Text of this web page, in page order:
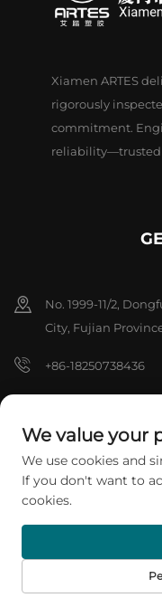
Xiamen ARTES
rigorously
commitment.
reliability—trusted
No. 1999-11/2,
City, Fujian
+86-18250738436
Copyright © 2026 Xiamen
reserved. Privacy Policy
We value your
We use cookies and
If you don't want to
cookies.